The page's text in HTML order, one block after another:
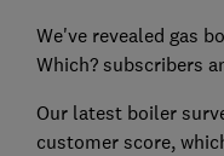
We've revealed gas
Which? subscribers
Our latest boiler
customer score,